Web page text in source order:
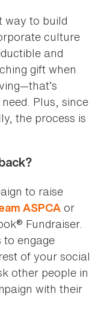
way to build
culture
and
gift when
Plus, since
the process is
to raise
ASPCA or
Fundraiser.
engage
of your social
other people in
with their